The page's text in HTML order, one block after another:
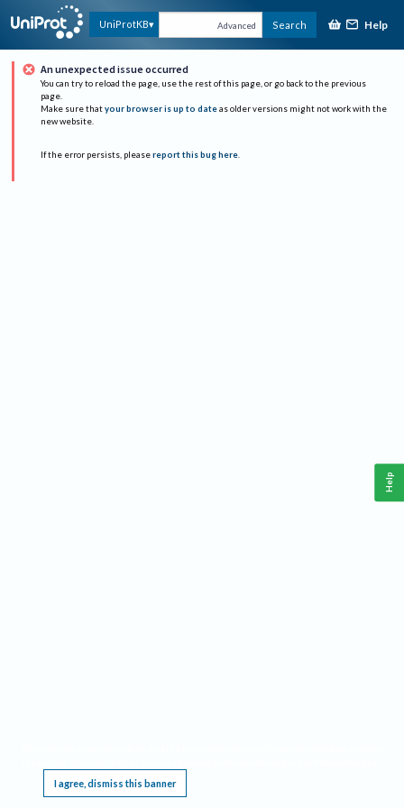
UniProtKB Advanced Search Help
An unexpected issue occurred
You can try to reload the page, use the rest of this page, or go back to the previous
page.
Make sure that your browser is up to date as older versions might not work with the
new website.
If the error persists, please report this bug here.
I agree, dismiss this banner
Help